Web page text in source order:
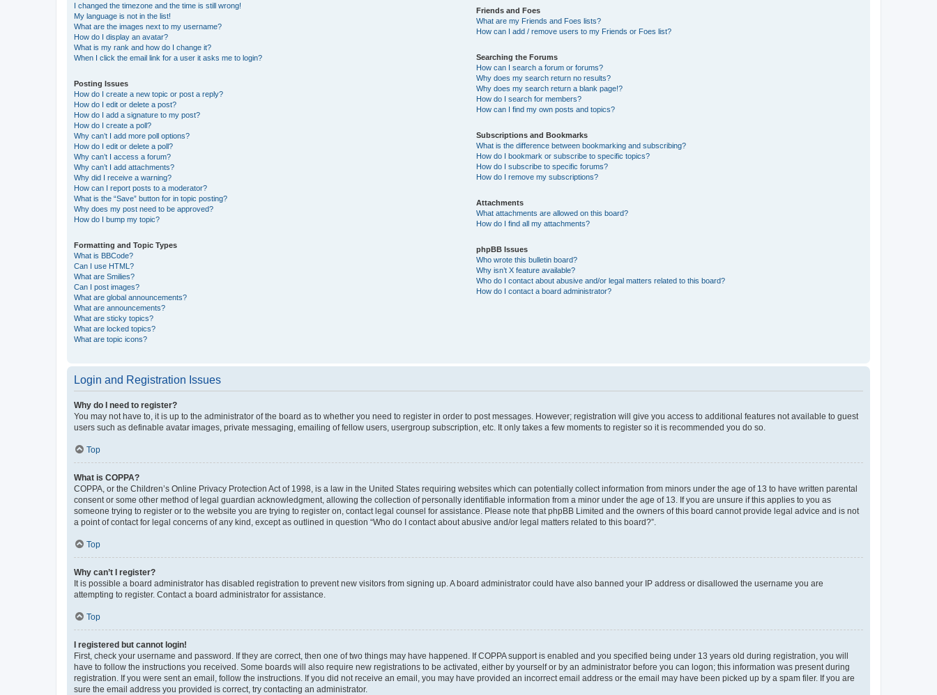
I changed the timezone and the time is still wrong!
My language is not in the list!
What are the images next to my username?
How do I display an avatar?
What is my rank and how do I change it?
When I click the email link for a user it asks me to login?
Posting Issues
How do I create a new topic or post a reply?
How do I edit or delete a post?
How do I add a signature to my post?
How do I create a poll?
Why can’t I add more poll options?
How do I edit or delete a poll?
Why can’t I access a forum?
Why can’t I add attachments?
Why did I receive a warning?
How can I report posts to a moderator?
What is the “Save” button for in topic posting?
Why does my post need to be approved?
How do I bump my topic?
Formatting and Topic Types
What is BBCode?
Can I use HTML?
What are Smilies?
Can I post images?
What are global announcements?
What are announcements?
What are sticky topics?
What are locked topics?
What are topic icons?
Friends and Foes
What are my Friends and Foes lists?
How can I add / remove users to my Friends or Foes list?
Searching the Forums
How can I search a forum or forums?
Why does my search return no results?
Why does my search return a blank page!?
How do I search for members?
How can I find my own posts and topics?
Subscriptions and Bookmarks
What is the difference between bookmarking and subscribing?
How do I bookmark or subscribe to specific topics?
How do I subscribe to specific forums?
How do I remove my subscriptions?
Attachments
What attachments are allowed on this board?
How do I find all my attachments?
phpBB Issues
Who wrote this bulletin board?
Why isn’t X feature available?
Who do I contact about abusive and/or legal matters related to this board?
How do I contact a board administrator?
Login and Registration Issues
Why do I need to register?
You may not have to, it is up to the administrator of the board as to whether you need to register in order to post messages. However; registration will give you access to additional features not available to guest
users such as definable avatar images, private messaging, emailing of fellow users, usergroup subscription, etc. It only takes a few moments to register so it is recommended you do so.
Top
What is COPPA?
COPPA, or the Children’s Online Privacy Protection Act of 1998, is a law in the United States requiring websites which can potentially collect information from minors under the age of 13 to have written parental
consent or some other method of legal guardian acknowledgment, allowing the collection of personally identifiable information from a minor under the age of 13. If you are unsure if this applies to you as
someone trying to register or to the website you are trying to register on, contact legal counsel for assistance. Please note that phpBB Limited and the owners of this board cannot provide legal advice and is not
a point of contact for legal concerns of any kind, except as outlined in question “Who do I contact about abusive and/or legal matters related to this board?”.
Top
Why can’t I register?
It is possible a board administrator has disabled registration to prevent new visitors from signing up. A board administrator could have also banned your IP address or disallowed the username you are
attempting to register. Contact a board administrator for assistance.
Top
I registered but cannot login!
First, check your username and password. If they are correct, then one of two things may have happened. If COPPA support is enabled and you specified being under 13 years old during registration, you will
have to follow the instructions you received. Some boards will also require new registrations to be activated, either by yourself or by an administrator before you can logon; this information was present during
registration. If you were sent an email, follow the instructions. If you did not receive an email, you may have provided an incorrect email address or the email may have been picked up by a spam filer. If you are
sure the email address you provided is correct, try contacting an administrator.